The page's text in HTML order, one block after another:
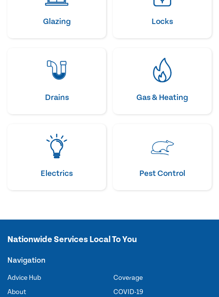
Glazing Locks
Drains Gas & Heating
Electrics Pest Control
Nationwide Services Local To You
Navigation
Advice Hub
About
Coverage
COVID-19